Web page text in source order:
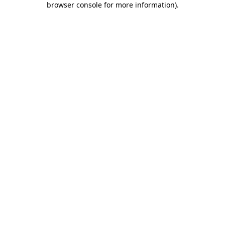
browser console for more information).